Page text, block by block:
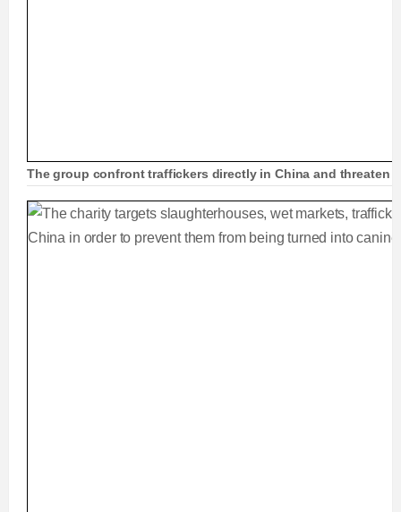
The group confront traffickers directly in China and threaten